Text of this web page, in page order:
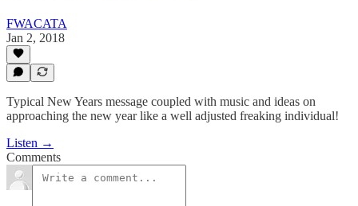
FWACATA
Jan 2, 2018
Typical New Years message coupled with music and ideas on
approaching the new year like a well adjusted freaking individual!
Listen →
Comments